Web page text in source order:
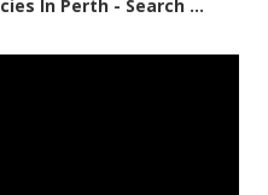
In Perth - Search ...